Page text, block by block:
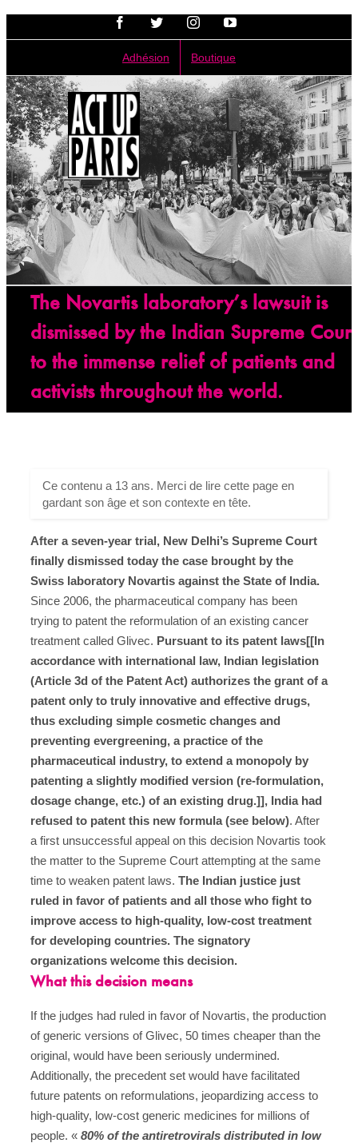
Passer
FacebookTwitterInstagramYouTube
Adhésion Boutique
The Novartis laboratory’s lawsuit is
dismissed by the Indian Supreme Court
to the immense relief of patients and
activists throughout the world.
Ce contenu a 13 ans. Merci de lire cette page en
gardant son âge et son contexte en tête.
After a seven-year trial, New Delhi’s Supreme Court
finally dismissed today the case brought by the
Swiss laboratory Novartis against the State of India.
Since 2006, the pharmaceutical company has been
trying to patent the reformulation of an existing cancer
treatment called Glivec. Pursuant to its patent laws[[In
accordance with international law, Indian legislation
(Article 3d of the Patent Act) authorizes the grant of a
patent only to truly innovative and effective drugs,
thus excluding simple cosmetic changes and
preventing evergreening, a practice of the
pharmaceutical industry, to extend a monopoly by
patenting a slightly modified version (re-formulation,
dosage change, etc.) of an existing drug.]], India had
refused to patent this new formula (see below). After
a first unsuccessful appeal on this decision Novartis took
the matter to the Supreme Court attempting at the same
time to weaken patent laws. The Indian justice just
ruled in favor of patients and all those who fight to
improve access to high-quality, low-cost treatment
for developing countries. The signatory
organizations welcome this decision.
What this decision means
If the judges had ruled in favor of Novartis, the production
of generic versions of Glivec, 50 times cheaper than the
original, would have been seriously undermined.
Additionally, the precedent set would have facilitated
future patents on reformulations, jeopardizing access to
high-quality, low-cost generic medicines for millions of
people. « 80% of the antiretrovirals distributed in low